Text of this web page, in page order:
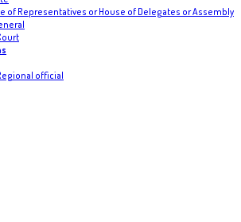
of Representatives or House of Delegates or Assembly
official